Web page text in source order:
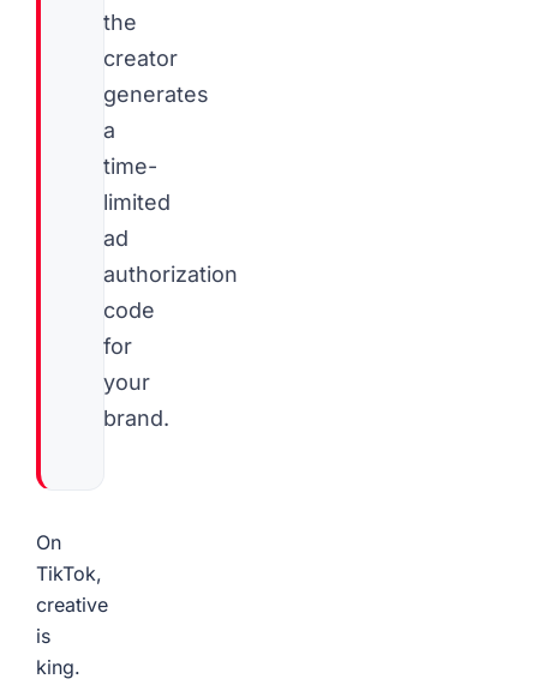
the
creator
generates
a
time-
limited
ad
authorization
code
for
your
brand.
On
TikTok,
creative
is
king.